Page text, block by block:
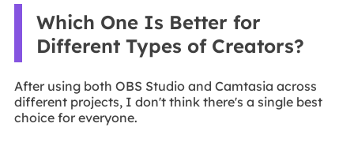
Which One Is Better for
Different Types of Creators?
After using both OBS Studio and Camtasia across
different projects, I don't think there's a single best
choice for everyone.